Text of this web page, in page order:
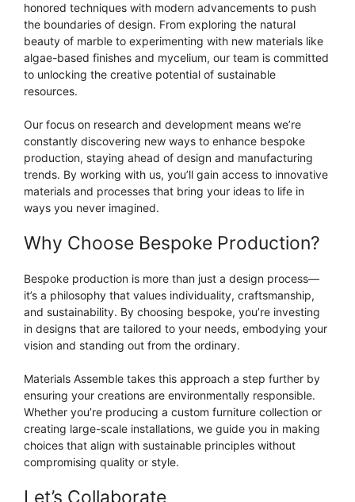
honored techniques with modern advancements to push
the boundaries of design. From exploring the natural
beauty of marble to experimenting with new materials like
algae-based finishes and mycelium, our team is committed
to unlocking the creative potential of sustainable
resources.
Our focus on research and development means we’re
constantly discovering new ways to enhance bespoke
production, staying ahead of design and manufacturing
trends. By working with us, you’ll gain access to innovative
materials and processes that bring your ideas to life in
ways you never imagined.
Why Choose Bespoke Production?
Bespoke production is more than just a design process—
it’s a philosophy that values individuality, craftsmanship,
and sustainability. By choosing bespoke, you’re investing
in designs that are tailored to your needs, embodying your
vision and standing out from the ordinary.
Materials Assemble takes this approach a step further by
ensuring your creations are environmentally responsible.
Whether you’re producing a custom furniture collection or
creating large-scale installations, we guide you in making
choices that align with sustainable principles without
compromising quality or style.
Let’s Collaborate